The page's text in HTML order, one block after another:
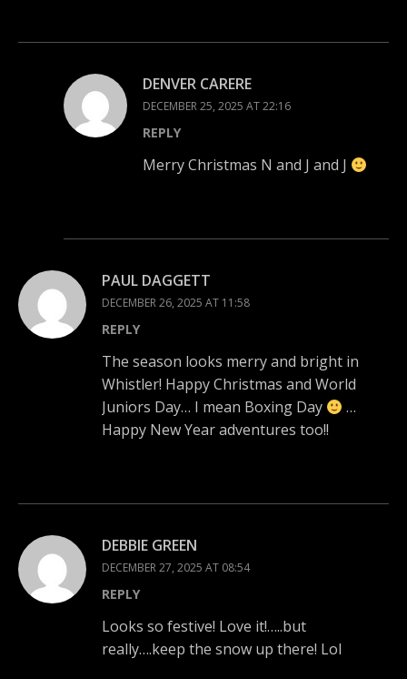
DENVER CARERE
DECEMBER 25, 2025 AT 22:16
REPLY
Merry Christmas N and J and J
PAUL DAGGETT
DECEMBER 26, 2025 AT 11:58
REPLY
The season looks merry and bright in
Whistler! Happy Christmas and World
Juniors Day… I mean Boxing Day
…
Happy New Year adventures too!!
DEBBIE GREEN
DECEMBER 27, 2025 AT 08:54
REPLY
Looks so festive! Love it!…..but
really….keep the snow up there! Lol